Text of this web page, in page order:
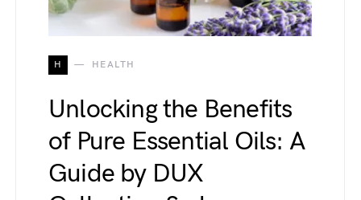
H HEALTH
Unlocking the Benefits
of Pure Essential Oils: A
Guide by DUX